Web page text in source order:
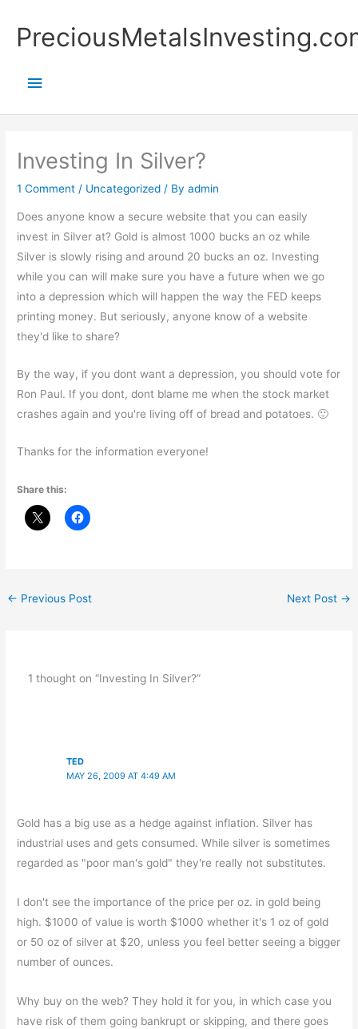
content
Main
Investing In Silver?
1 Comment / Uncategorized / Byadmin
Does anyone know a secure website that you can easily
invest in Silver at? Gold is almost 1000 bucks an oz while
Silver is slowly rising and around 20 bucks an oz. Investing
while you can will make sure you have a future when we go
into a depression which will happen the way the FED keeps
printing money. But seriously, anyone know of a website
they'd like to share?
By the way, if you dont want a depression, you should vote for
Ron Paul. If you dont, dont blame me when the stock market
crashes again and you're living off of bread and potatoes. 🙂
Thanks for the information everyone!
Share this:
← Previous Post Next Post →
1 thought on “Investing In Silver?”
TED
MAY 26, 2009 AT 4:49 AM
Gold has a big use as a hedge against inflation. Silver has
industrial uses and gets consumed. While silver is sometimes
regarded as "poor man's gold" they're really not substitutes.
I don't see the importance of the price per oz. in gold being
high. $1000 of value is worth $1000 whether it's 1 oz of gold
or 50 oz of silver at $20, unless you feel better seeing a bigger
number of ounces.
Why buy on the web? They hold it for you, in which case you
have risk of them going bankrupt or skipping, and there goes